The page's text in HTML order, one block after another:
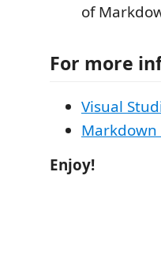
of
For more
Visual
Markdown
Enjoy!